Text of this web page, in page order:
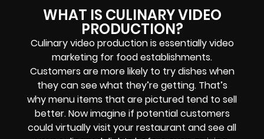
WHAT IS CULINARY VIDEO
PRODUCTION?
Culinary video production is essentially video
marketing for food establishments.
Customers are more likely to try dishes when
they can see what they’re getting. That’s
why menu items that are pictured tend to sell
better. Now imagine if potential customers
could virtually visit your restaurant and see all